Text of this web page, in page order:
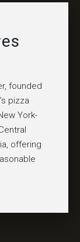
founded
pizza
York-
offering